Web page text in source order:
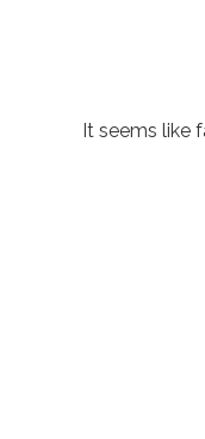
It seems like